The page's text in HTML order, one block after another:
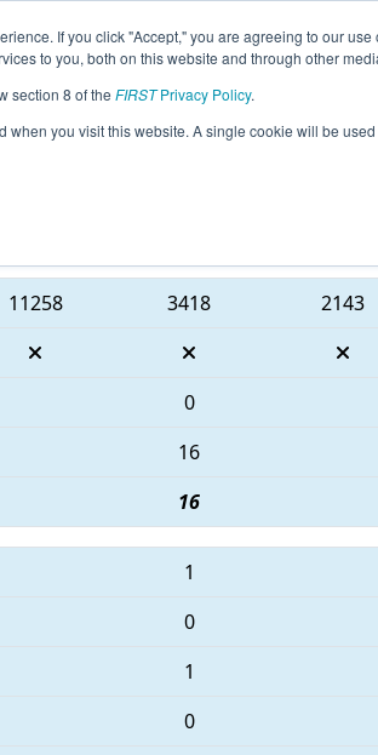
If you click "Accept," you are agreeing to our
to you, both on this website and through other
section 8 of the FIRSTPrivacy Policy.
when you visit this website. A single cookie will be
All WILAX Pages This Week's
Seven Rivers Event
11258 3418 2143
0
16
16
1
0
1
0